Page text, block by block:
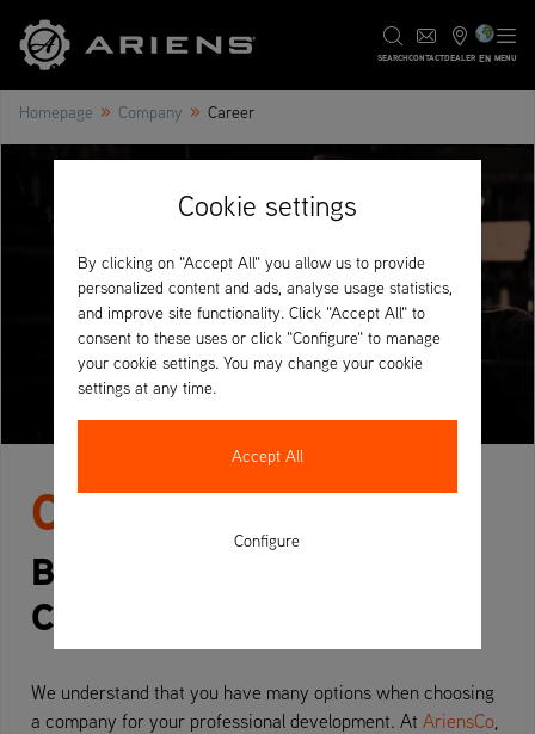
SEARCHCONTACTDEALER EN MENU
Homepage » Company » Career
Careers at AriensCo
Building machines is easy.
Creating conviction is not.
We understand that you have many options when choosing
a company for your professional development. At AriensCo
Cookie settings
By clicking on "Accept All" you allow us to provide
personalized content and ads, analyse usage statistics,
and improve site functionality. Click "Accept All" to
consent to these uses or click "Configure" to manage
your cookie settings. You may change your cookie
settings at any time.
Accept All
Configure